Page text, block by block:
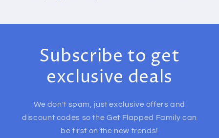
Subscribe to get
exclusive deals
We don't spam, just exclusive offers and
discount codes so the Get Flapped Family can
be first on the new trends!